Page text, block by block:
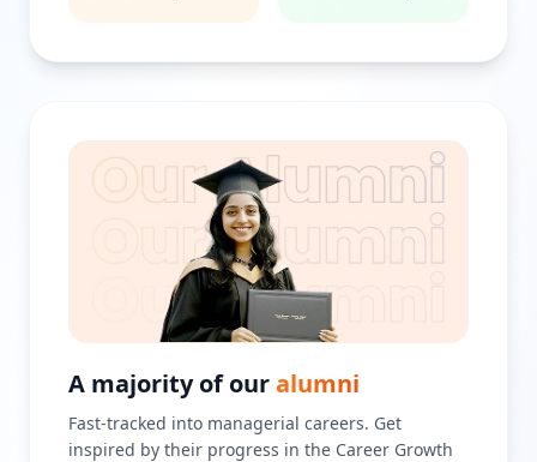
A majority of ouralumni
Fast-tracked into managerial careers. Get
inspired by their progress in the Career Growth